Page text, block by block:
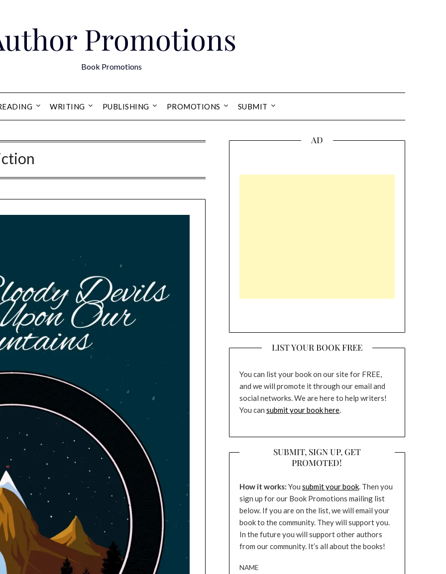
Promotions
Book Promotions
WRITING PUBLISHING PROMOTIONS SUBMIT
AD
LIST YOUR BOOK FREE
You can list your book on our site for FREE,
and we will promote it through our email and
social networks. We are here to help writers!
You can submit your book here.
SUBMIT, SIGN UP, GET
PROMOTED!
How it works: You submit your book. Then you
sign up for our Book Promotions mailing list
below. If you are on the list, we will email your
book to the community. They will support you.
In the future you will support other authors
from our community. It’s all about the books!
NAME